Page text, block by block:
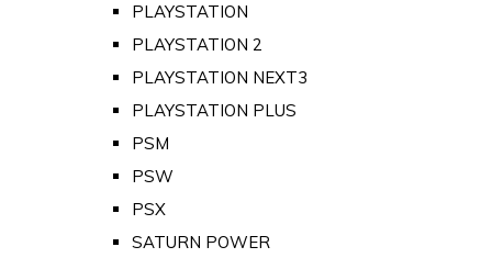
PLAYSTATION
PLAYSTATION 2
PLAYSTATION NEXT3
PLAYSTATION PLUS
PSM
PSW
PSX
SATURN POWER